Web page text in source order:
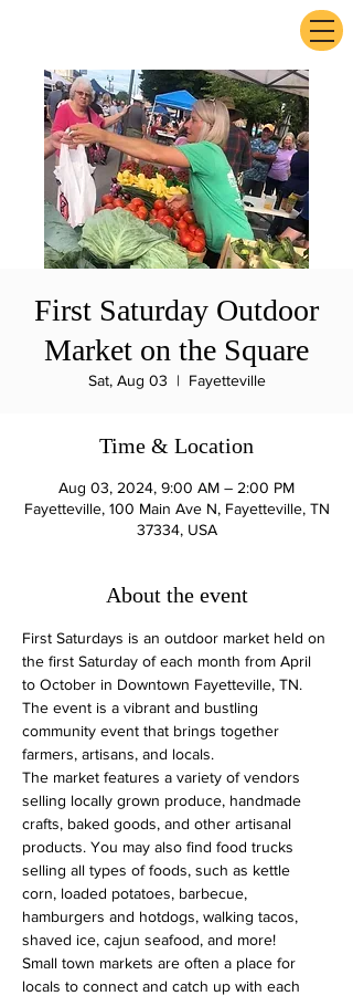
First Saturday Outdoor
Market on the Square
Sat, Aug 03
  |
Fayetteville
Time & Location
Aug 03, 2024, 9:00 AM – 2:00 PM
Fayetteville, 100 Main Ave N, Fayetteville, TN
37334, USA
About the event
First Saturdays is an outdoor market held on
the first Saturday of each month from April
to October in Downtown Fayetteville, TN.
The event is a vibrant and bustling
community event that brings together
farmers, artisans, and locals.
The market features a variety of vendors
selling locally grown produce, handmade
crafts, baked goods, and other artisanal
products. You may also find food trucks
selling all types of foods, such as kettle
corn, loaded potatoes, barbecue,
hamburgers and hotdogs, walking tacos,
shaved ice, cajun seafood, and more!
Small town markets are often a place for
locals to connect and catch up with each